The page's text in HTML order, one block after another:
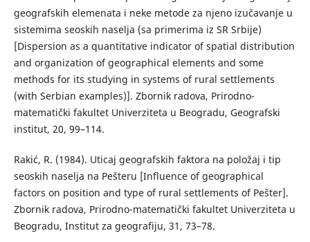
geografskih elemenata i neke metode za njeno izučavanje u
sistemima seoskih naselja (sa primerima iz SR Srbije)
[Dispersion as a quantitative indicator of spatial distribution
and organization of geographical elements and some
methods for its studying in systems of rural settlements
(with Serbian examples)]. Zbornik radova, Prirodno-
matematički fakultet Univerziteta u Beogradu, Geografski
institut, 20, 99–114.
Rakić, R. (1984). Uticaj geografskih faktora na položaj i tip
seoskih naselja na Pešteru [Influence of geographical
factors on position and type of rural settlements of Pešter].
Zbornik radova, Prirodno-matematički fakultet Univerziteta u
Beogradu, Institut za geografiju, 31, 73–78.